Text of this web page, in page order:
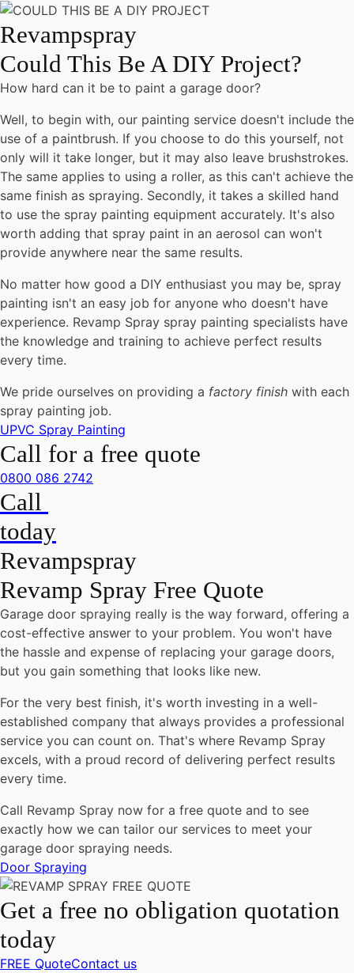
Revampspray
Could This Be A DIY Project?
How hard can it be to paint a garage door?
Well, to begin with, our painting service doesn't include the
use of a paintbrush. If you choose to do this yourself, not
only will it take longer, but it may also leave brushstrokes.
The same applies to using a roller, as this can't achieve the
same finish as spraying. Secondly, it takes a skilled hand
to use the spray painting equipment accurately. It's also
worth adding that spray paint in an aerosol can won't
provide anywhere near the same results.
No matter how good a DIY enthusiast you may be, spray
painting isn't an easy job for anyone who doesn't have
experience. Revamp Spray spray painting specialists have
the knowledge and training to achieve perfect results
every time.
We pride ourselves on providing a factory finish with each
spray painting job.
UPVC Spray Painting
Call for a free quote
0800 086 2742
Call
today
Revampspray
Revamp Spray Free Quote
Garage door spraying really is the way forward, offering a
cost-effective answer to your problem. You won't have
the hassle and expense of replacing your garage doors,
but you gain something that looks like new.
For the very best finish, it's worth investing in a well-
established company that always provides a professional
service you can count on. That's where Revamp Spray
excels, with a proud record of delivering perfect results
every time.
Call Revamp Spray now for a free quote and to see
exactly how we can tailor our services to meet your
garage door spraying needs.
Door Spraying
Get a free no obligation quotation
today
FREE QuoteContact us